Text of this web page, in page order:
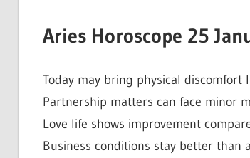
Aries Horoscope 25
Today may bring physical discomfort
Partnership matters can face minor
Love life shows improvement
Business conditions stay better than